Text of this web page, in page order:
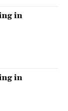
in
in